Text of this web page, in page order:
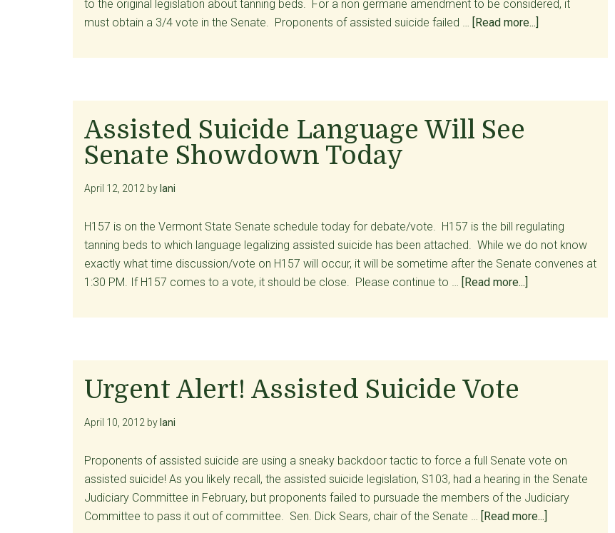
to the original legislation about tanning beds. For a non germane amendment to be considered, it
must obtain a 3/4 vote in the Senate. Proponents of assisted suicide failed …
[Read more...]
to
Assisted Suicide Language Will See
Senate Showdown Today
April 12, 2012 bylani
H157 is on the Vermont State Senate schedule today for debate/vote. H157 is the bill regulating
tanning beds to which language legalizing assisted suicide has been attached. While we do not know
exactly what time discussion/vote on H157 will occur, it will be sometime after the Senate convenes at
1:30 PM. If H157 comes to a vote, it should be close. Please continue to …
[Read more...]
Suicide
Urgent Alert! Assisted Suicide Vote
April 10, 2012 by lani
Proponents of assisted suicide are using a sneaky backdoor tactic to force a full Senate vote on
assisted suicide! As you likely recall, the assisted suicide legislation, S103, had a hearing in the Senate
Judiciary Committee in February, but proponents failed to pursuade the members of the Judiciary
Committee to pass it out of committee. Sen. Dick Sears, chair of the Senate … [Read more...]